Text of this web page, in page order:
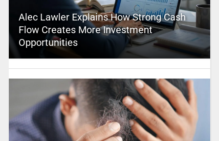
Alec Lawler Explains How Strong Cash
Flow Creates More Investment
Opportunities